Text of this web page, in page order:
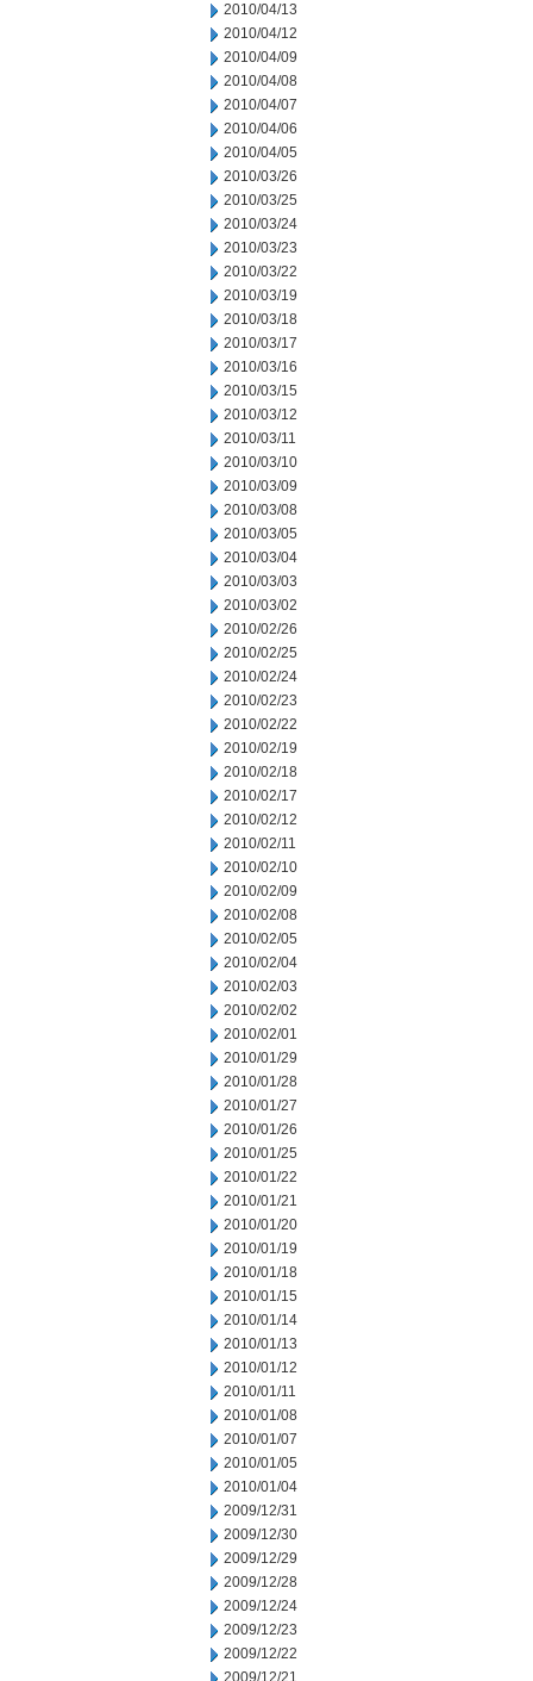
2010/04/13
2010/04/12
2010/04/09
2010/04/08
2010/04/07
2010/04/06
2010/04/05
2010/03/26
2010/03/25
2010/03/24
2010/03/23
2010/03/22
2010/03/19
2010/03/18
2010/03/17
2010/03/16
2010/03/15
2010/03/12
2010/03/11
2010/03/10
2010/03/09
2010/03/08
2010/03/05
2010/03/04
2010/03/03
2010/03/02
2010/02/26
2010/02/25
2010/02/24
2010/02/23
2010/02/22
2010/02/19
2010/02/18
2010/02/17
2010/02/12
2010/02/11
2010/02/10
2010/02/09
2010/02/08
2010/02/05
2010/02/04
2010/02/03
2010/02/02
2010/02/01
2010/01/29
2010/01/28
2010/01/27
2010/01/26
2010/01/25
2010/01/22
2010/01/21
2010/01/20
2010/01/19
2010/01/18
2010/01/15
2010/01/14
2010/01/13
2010/01/12
2010/01/11
2010/01/08
2010/01/07
2010/01/05
2010/01/04
2009/12/31
2009/12/30
2009/12/29
2009/12/28
2009/12/24
2009/12/23
2009/12/22
2009/12/21